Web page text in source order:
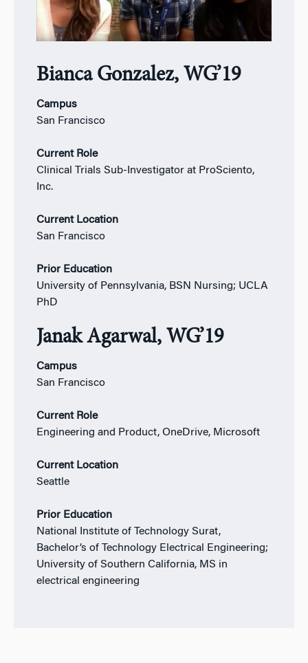
Bianca Gonzalez, WG’19
Campus
San Francisco
Current Role
Clinical Trials Sub-Investigator at ProSciento,
Inc.
Current Location
San Francisco
Prior Education
University of Pennsylvania, BSN Nursing; UCLA
PhD
Janak Agarwal, WG’19
Campus
San Francisco
Current Role
Engineering and Product, OneDrive, Microsoft
Current Location
Seattle
Prior Education
National Institute of Technology Surat,
Bachelor’s of Technology Electrical Engineering;
University of Southern California, MS in
electrical engineering